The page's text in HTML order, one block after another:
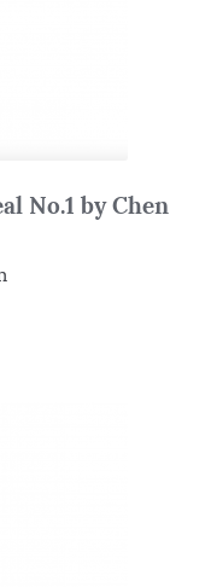
No.1 by Chen